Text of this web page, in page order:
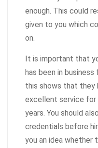
enough. This could
given to you which
on.
It is important that
has been in
this shows that they
excellent service
years. You should
credentials before
you an idea whether